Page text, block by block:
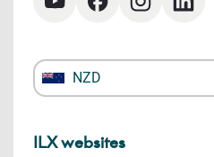
NZD
ILX websites